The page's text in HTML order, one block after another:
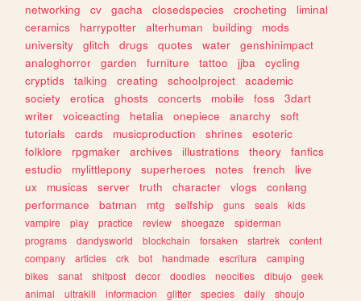
networking
cv gacha closedspecies crocheting
liminal
ceramics
harrypotter alterhuman building
mods
university
glitch drugs quotes water
genshinimpact
analoghorror
garden furniture tattoo jjba
cycling
cryptids
talking creating schoolproject
academic
society
erotica ghosts concerts mobile foss
3dart
writer
voiceacting hetalia onepiece anarchy
soft
tutorials
cards musicproduction shrines
esoteric
folklore
rpgmaker archives illustrations theory
fanfics
estudio
mylittlepony superheroes notes french
live
ux
musicas server truth character vlogs
conlang
performance
batman mtg selfship guns seals
kids
vampire
play practice review shoegaze
spiderman
programs
dandysworld blockchain forsaken startrek
content
company
articles crk bot handmade escritura
camping
bikes
sanat shitpost decor doodles neocities dibujo
geek
animal
ultrakill informacion glitter species daily
shoujo